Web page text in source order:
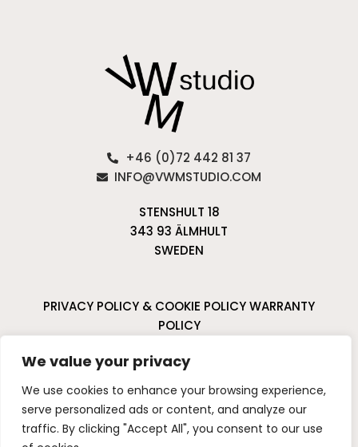
We value your privacy
We use cookies to enhance your browsing experience,
serve personalized ads or content, and analyze our
traffic. By clicking "Accept All", you consent to our use
+46 (0)72 442 81 37
INFO@VWMSTUDIO.COM
STENSHULT 18
343 93 ÄLMHULT
SWEDEN
PRIVACY POLICY & COOKIE POLICYWARRANTY
POLICY
I
n
s
P
i
n